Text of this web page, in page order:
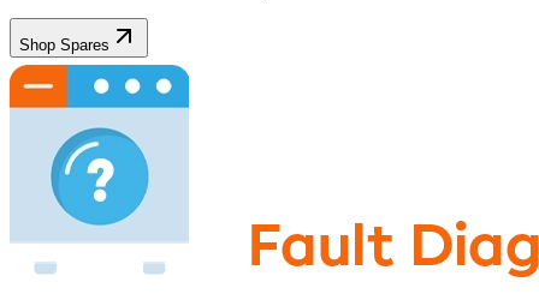
Shop Spares